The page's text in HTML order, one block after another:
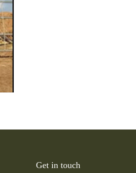
Get in touch